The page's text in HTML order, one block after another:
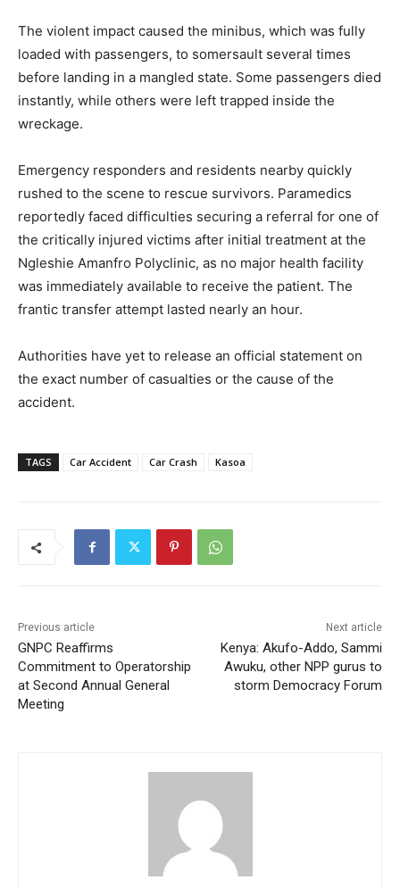
The violent impact caused the minibus, which was fully
loaded with passengers, to somersault several times
before landing in a mangled state. Some passengers died
instantly, while others were left trapped inside the
wreckage.
Emergency responders and residents nearby quickly
rushed to the scene to rescue survivors. Paramedics
reportedly faced difficulties securing a referral for one of
the critically injured victims after initial treatment at the
Ngleshie Amanfro Polyclinic, as no major health facility
was immediately available to receive the patient. The
frantic transfer attempt lasted nearly an hour.
Authorities have yet to release an official statement on
the exact number of casualties or the cause of the
accident.
TAGS Car Accident Car Crash Kasoa
Previous article
GNPC Reaffirms
Commitment to Operatorship
at Second Annual General
Meeting
Next article
Kenya: Akufo-Addo, Sammi
Awuku, other NPP gurus to
storm Democracy Forum